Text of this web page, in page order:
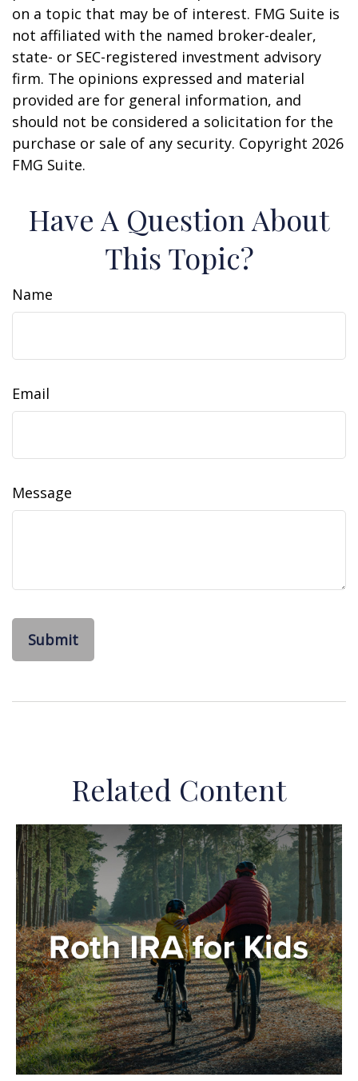
on a topic that may be of interest. FMG Suite is
not affiliated with the named broker-dealer,
state- or SEC-registered investment advisory
firm. The opinions expressed and material
provided are for general information, and
should not be considered a solicitation for the
purchase or sale of any security. Copyright 2026
FMG Suite.
Have A Question About
This Topic?
Name
Email
Message
Related Content